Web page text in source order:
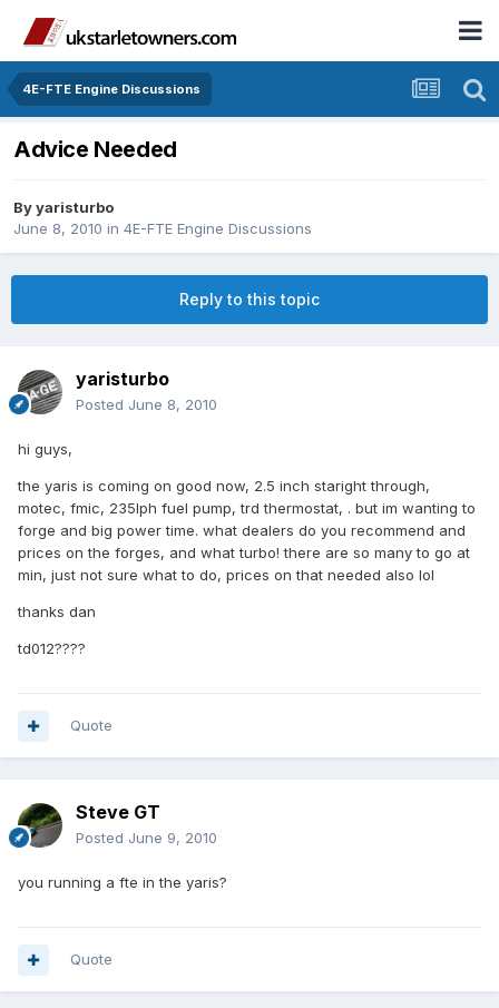
4E-FTE Engine Discussions
Advice Needed
Byyaristurbo
June 8, 2010 in 4E-FTE Engine Discussions
Reply to this topic
yaristurbo
Posted June 8, 2010
hi guys,
the yaris is coming on good now, 2.5 inch staright through,
motec, fmic, 235lph fuel pump, trd thermostat, . but im wanting to
forge and big power time. what dealers do you recommend and
prices on the forges, and what turbo! there are so many to go at
min, just not sure what to do, prices on that needed also lol
thanks dan
td012????
Quote
Steve GT
Posted June 9, 2010
you running a fte in the yaris?
Quote